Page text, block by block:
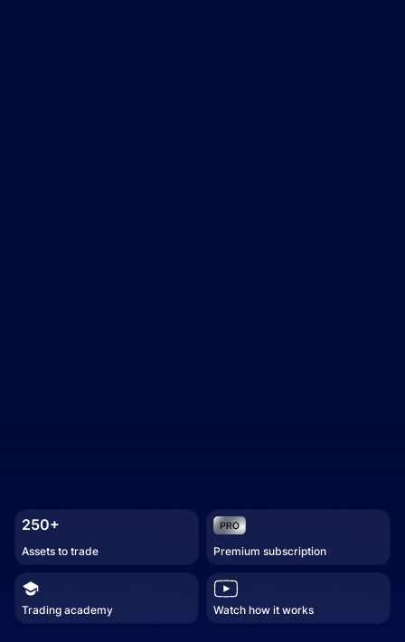
250+
Assets to trade Premium subscription
Trading academy Watch how it works